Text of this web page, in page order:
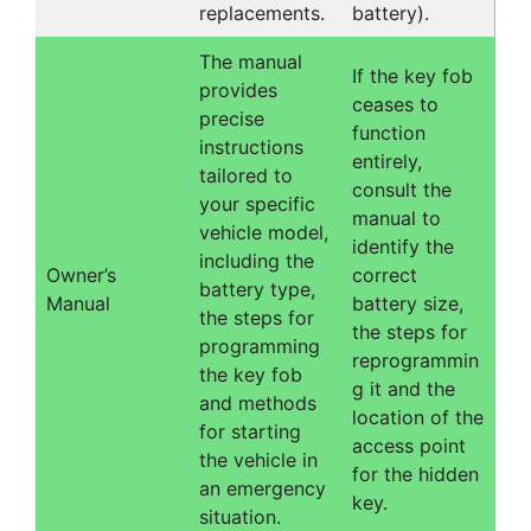
replacements.
battery).
Owner’s
Manual
The manual
provides
precise
instructions
tailored to
your specific
vehicle model,
including the
battery type,
the steps for
programming
the key fob
and methods
for starting
the vehicle in
an emergency
situation.
If the key fob
ceases to
function
entirely,
consult the
manual to
identify the
correct
battery size,
the steps for
reprogrammin
g it and the
location of the
access point
for the hidden
key.